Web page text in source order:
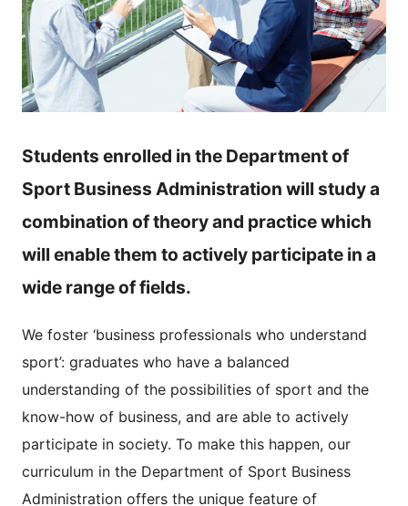
Students enrolled in the Department of
Sport Business Administration will study a
combination of theory and practice which
will enable them to actively participate in a
wide range of fields.
We foster ‘business professionals who understand
sport’: graduates who have a balanced
understanding of the possibilities of sport and the
know-how of business, and are able to actively
participate in society. To make this happen, our
curriculum in the Department of Sport Business
Administration offers the unique feature of